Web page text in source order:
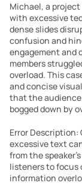
Michael, a
with excessive
dense slides
confusion and
engagement and
members
overload. This
and concise
that the
bogged down by
Error
excessive text
from the
listeners to focus
information